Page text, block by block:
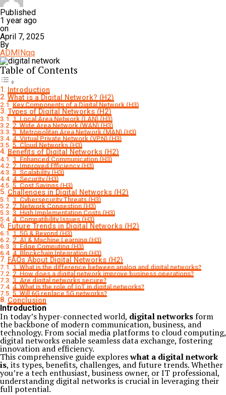
Published
1 year ago
on
April 7, 2025
By
ADMINqq
Table of Contents
Introduction
What is a Digital Network? (H2)
Key Components of a Digital Network (H3)
Types of Digital Networks (H2)
1. Local Area Network (LAN) (H3)
2. Wide Area Network (WAN) (H3)
3. Metropolitan Area Network (MAN) (H3)
4. Virtual Private Network (VPN) (H3)
5. Cloud Networks (H3)
Benefits of Digital Networks (H2)
1. Enhanced Communication (H3)
2. Improved Efficiency (H3)
3. Scalability (H3)
4. Security (H3)
5. Cost Savings (H3)
Challenges in Digital Networks (H2)
1. Cybersecurity Threats (H3)
2. Network Congestion (H3)
3. High Implementation Costs (H3)
4. Compatibility Issues (H3)
Future Trends in Digital Networks (H2)
1. 5G & Beyond (H3)
2. AI & Machine Learning (H3)
3. Edge Computing (H3)
4. Blockchain Integration (H3)
FAQs About Digital Networks (H2)
1. What is the difference between analog and digital networks?
2. How does a digital network improve business operations?
3. Are digital networks secure?
4. What is the role of IoT in digital networks?
5. Will 6G replace 5G networks?
Conclusion
Introduction
In today’s hyper-connected world, digital networksform
the backbone of modern communication, business, and
technology. From social media platforms to cloud computing,
digital networks enable seamless data exchange, fostering
innovation and efficiency.
This comprehensive guide exploreswhat a digital network
is, its types, benefits, challenges, and future trends. Whether
you’re a tech enthusiast, business owner, or IT professional,
understanding digital networks is crucial in leveraging their
full potential.